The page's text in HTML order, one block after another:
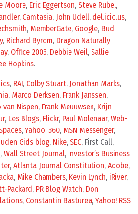
Moore, Eric Eggertson, Steve Rubel,
, Camtasia, John Udell, del.icio.us,
, MemberGate, Google, Bud
, Richard Byrom, Dragon Naturally
, Office 2003, Debbie Weil, Sallie
Hopkins.
, RAI, Colby Stuart, Jonathan Marks,
, Marco Derksen, Frank Janssen,
van Nispen, Frank Meuuwsen, Krijn
, Les Blogs, Flickr, Paul Molenaar, Web-
, Yahoo! 360, MSN Messenger,
Gids blog, Nike, SEC, First Call,
, Wall Street Journal, Investor’s Business
, Atlanta Journal Constitution, Adobe,
, Mike Chambers, Kevin Lynch, iRiver,
Packard, PR Blog Watch, Don
, Constantin Basturea, Yahoo! RSS